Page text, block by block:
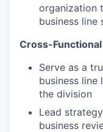
organization
business line
Cross-
Serve as a
business line
the division
Lead
business